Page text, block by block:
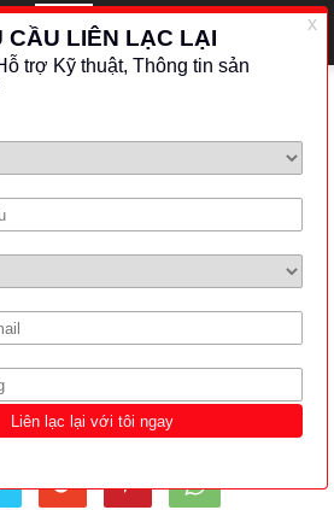
quang Takex
– F70BK –
–
F70BKPN –
Fiber Optic
Viet Nam